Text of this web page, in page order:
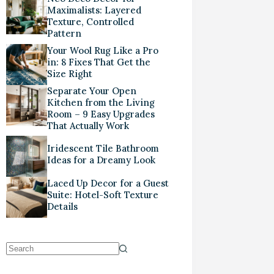
Maximalists: Layered
Texture, Controlled
Pattern
Your Wool Rug Like a Pro
in: 8 Fixes That Get the
Size Right
Separate Your Open
Kitchen from the Living
Room – 9 Easy Upgrades
That Actually Work
Iridescent Tile Bathroom
Ideas for a Dreamy Look
Laced Up Decor for a Guest
Suite: Hotel-Soft Texture
Details